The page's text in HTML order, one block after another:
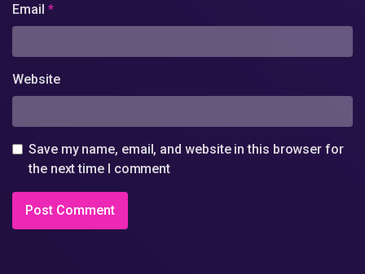
Email *
Website
Save my name, email, and website in this browser for
the next time I comment